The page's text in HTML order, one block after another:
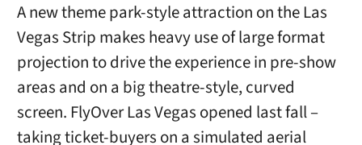
A new theme park-style attraction on the Las
Vegas Strip makes heavy use of large format
projection to drive the experience in pre-show
areas and on a big theatre-style, curved
screen. FlyOver Las Vegas opened last fall –
taking ticket-buyers on a simulated aerial